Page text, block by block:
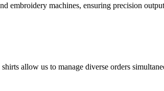
embroidery machines, ensuring precision
allow us to manage diverse orders